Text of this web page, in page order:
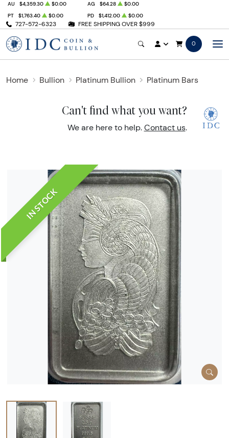
727-572-6323 FREE SHIPPING OVER $999
AU $4,359.30 $0.00 AG $64.28
$0.00
PT
$1,763.40 $0.00 PD $1,412.00 $0.00
0
Home Bullion Platinum Bullion Platinum Bars
Can't find what you want?
We are here to help. Contact us.
IN STOCK